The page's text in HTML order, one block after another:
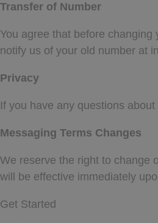
Transfer of Number
You agree that before
notify us of your old number at
Privacy
If you have any questions
Messaging Terms Changes
We reserve the right to change
will be effective immediately
Get Started